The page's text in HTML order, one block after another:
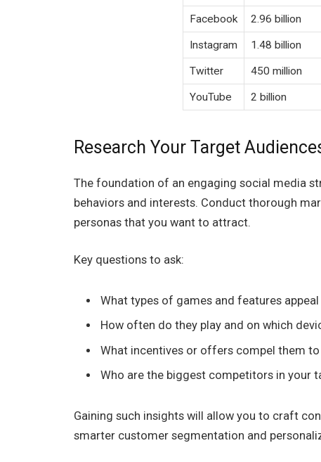
Facebook 2.96 billion
Instagram 1.48 billion
Twitter 450 million
YouTube 2 billion
Research Your Target
The foundation of an engaging social media
behaviors and interests. Conduct thorough
personas that you want to attract.
Key questions to ask:
What types of games and features
How often do they play and on which
What incentives or offers compel them
Who are the biggest competitors in your
Gaining such insights will allow you to craft
smarter customer segmentation and